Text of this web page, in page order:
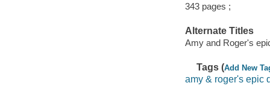
343 pages ;
Alternate Titles
Amy and Roger's
Tags (Add New
amy & roger's epic